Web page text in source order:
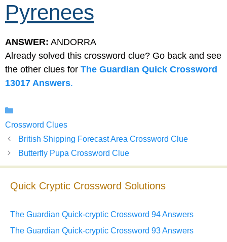
Pyrenees
ANSWER: ANDORRA
Already solved this crossword clue? Go back and see
the other clues for The Guardian Quick Crossword
13017 Answers.
Crossword Clues
British Shipping Forecast Area Crossword Clue
Butterfly Pupa Crossword Clue
Quick Cryptic Crossword Solutions
The Guardian Quick-cryptic Crossword 94 Answers
The Guardian Quick-cryptic Crossword 93 Answers